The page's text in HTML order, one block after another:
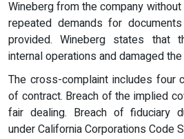
Wineberg from the company
repeated demands for
provided. Wineberg states that
internal operations and damaged
The cross-complaint includes four
of contract. Breach of the implied
fair dealing. Breach of fiduciary
under California Corporations Code